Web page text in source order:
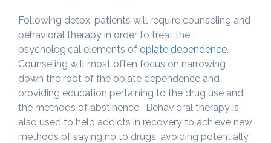
Following detox, patients will require counseling and
behavioral therapy in order to treat the
psychological elements of opiate dependence.
Counseling will most often focus on narrowing
down the root of the opiate dependence and
providing education pertaining to the drug use and
the methods of abstinence. Behavioral therapy is
also used to help addicts in recovery to achieve new
methods of saying no to drugs, avoiding potentially